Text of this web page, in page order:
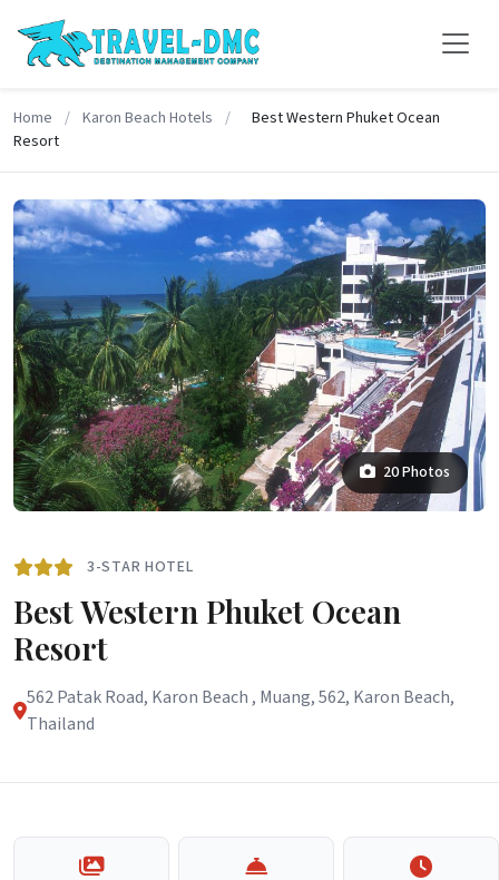
Home / Karon Beach Hotels /
Best Western Phuket Ocean
Resort
20 Photos
3-STAR HOTEL
Best Western Phuket Ocean
Resort
562 Patak Road, Karon Beach , Muang, 562, Karon Beach,
Thailand